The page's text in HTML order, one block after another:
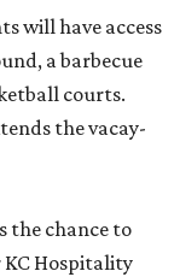
will have access
a barbecue
courts.
the vacay-
the chance to
KC Hospitality